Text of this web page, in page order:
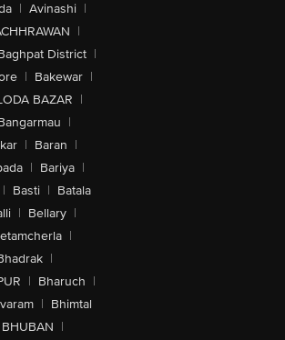
| Avinashi |
|
District |
| Bakewar |
BAZAR |
|
| Baran |
| Bariya |
| Basti | Batala
| Bellary |
|
|
| Bharuch |
| Bhimtal
BHUBAN |